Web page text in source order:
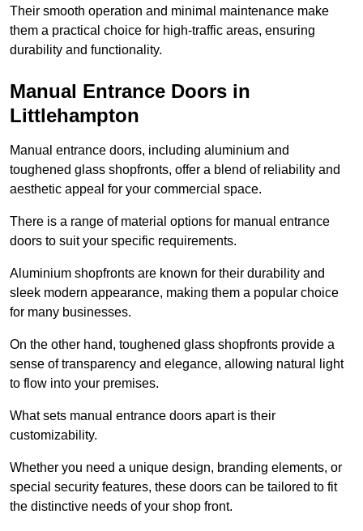
Their smooth operation and minimal maintenance make
them a practical choice for high-traffic areas, ensuring
durability and functionality.
Manual Entrance Doors in
Littlehampton
Manual entrance doors, including aluminium and
toughened glass shopfronts, offer a blend of reliability and
aesthetic appeal for your commercial space.
There is a range of material options for manual entrance
doors to suit your specific requirements.
Aluminium shopfronts are known for their durability and
sleek modern appearance, making them a popular choice
for many businesses.
On the other hand, toughened glass shopfronts provide a
sense of transparency and elegance, allowing natural light
to flow into your premises.
What sets manual entrance doors apart is their
customizability.
Whether you need a unique design, branding elements, or
special security features, these doors can be tailored to fit
the distinctive needs of your shop front.